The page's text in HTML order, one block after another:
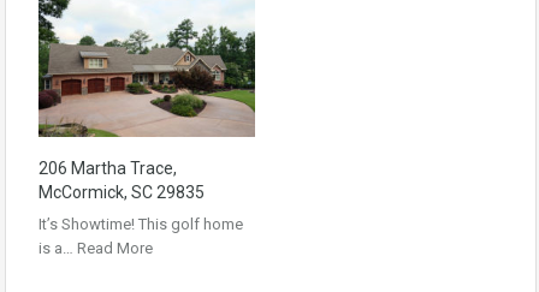
206 Martha Trace,
McCormick, SC 29835
It’s Showtime! This golf home
is a… Read More